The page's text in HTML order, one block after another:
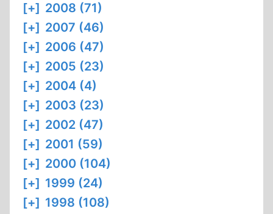
[+] 2008 (71)
[+] 2007 (46)
[+] 2006 (47)
[+] 2005 (23)
[+] 2004 (4)
[+] 2003 (23)
[+] 2002 (47)
[+] 2001 (59)
[+] 2000 (104)
[+] 1999 (24)
[+] 1998 (108)